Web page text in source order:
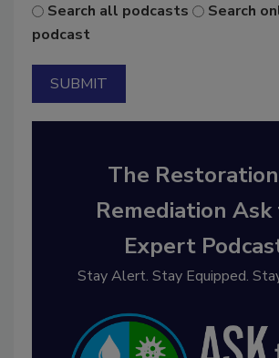
Search all podcasts
Search
podcast
The
Remediation
Expert
Stay Alert. Stay Equipped.